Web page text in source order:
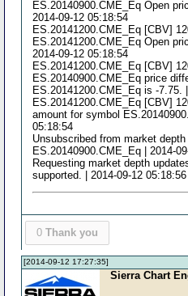
ES.20140900.CME_Eq Open
2014-09-12 05:18:54
ES.20141200.CME_Eq [CBV]
ES.20141200.CME_Eq Open
2014-09-12 05:18:54
ES.20141200.CME_Eq [CBV]
ES.20140900.CME_Eq price
ES.20141200.CME_Eq is -7.75.
ES.20141200.CME_Eq [CBV]
amount for symbol
05:18:54
Unsubscribed from market
ES.20140900.CME_Eq | 2014-
Requesting market depth
supported. | 2014-09-12 05:18:56
0 Thank you
[2014-09-12 17:27:35]
Sierra Chart